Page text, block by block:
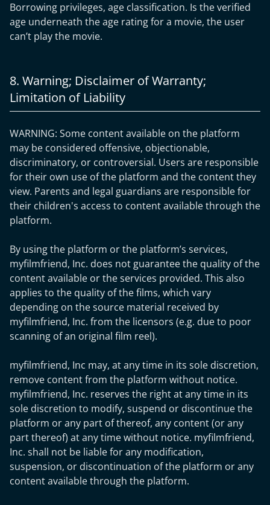
Borrowing privileges, age classification. Is the verified
age underneath the age rating for a movie, the user
can’t play the movie.
8. Warning; Disclaimer of Warranty;
Limitation of Liability
WARNING: Some content available on the platform
may be considered offensive, objectionable,
discriminatory, or controversial. Users are responsible
for their own use of the platform and the content they
view. Parents and legal guardians are responsible for
their children's access to content available through the
platform.
By using the platform or the platform’s services,
myfilmfriend, Inc. does not guarantee the quality of the
content available or the services provided. This also
applies to the quality of the films, which vary
depending on the source material received by
myfilmfriend, Inc. from the licensors (e.g. due to poor
scanning of an original film reel).
myfilmfriend, Inc may, at any time in its sole discretion,
remove content from the platform without notice.
myfilmfriend, Inc. reserves the right at any time in its
sole discretion to modify, suspend or discontinue the
platform or any part of thereof, any content (or any
part thereof) at any time without notice. myfilmfriend,
Inc. shall not be liable for any modification,
suspension, or discontinuation of the platform or any
content available through the platform.